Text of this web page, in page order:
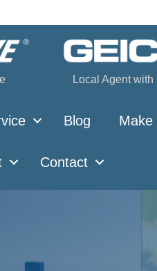
Local Agent with
Blog Make
Contact